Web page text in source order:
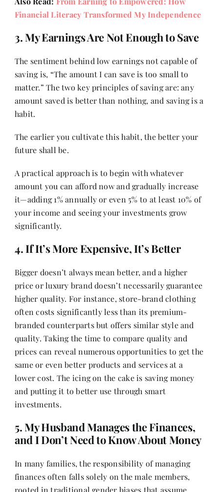
Financial Literacy Transformed My Independence
3. My Earnings Are Not Enough to Save
The sentiment behind low earnings not capable of
saving is, “The amount I can save is too small to
matter.” The two key principles of saving are: any
amount saved is better than nothing, and saving is a
habit.
The earlier you cultivate this habit, the better your
future shall be.
A practical approach is to begin with whatever
amount you can afford now and gradually increase
it—adding 1% annually or even 5% to at least 10% of
your income and seeing your investments grow
significantly.
4. If It’s More Expensive, It’s Better
Bigger doesn’t always mean better, and a higher
price or luxury brand doesn’t necessarily guarantee
higher quality. For instance, store-brand clothing
often costs significantly less than its premium-
branded counterparts but offers similar style and
quality. Taking the time to compare quality and
prices can reveal numerous opportunities to get the
same or even better products and services at a
lower cost. The icing on the cake is saving money
and putting it to better use through smart
investments.
5. My Husband Manages the Finances,
and I Don’t Need to Know About Money
In many families, the responsibility of managing
finances often falls solely on the male members,
rooted in traditional gender biases that assume